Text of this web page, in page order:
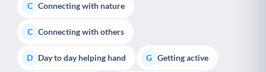
C Connecting with nature
C Connecting with others
D Day to day helping hand G Getting active